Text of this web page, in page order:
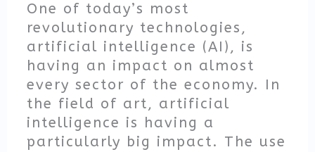
One of today’s most
revolutionary technologies,
artificial intelligence (AI), is
having an impact on almost
every sector of the economy. In
the field of art, artificial
intelligence is having a
particularly big impact. The use